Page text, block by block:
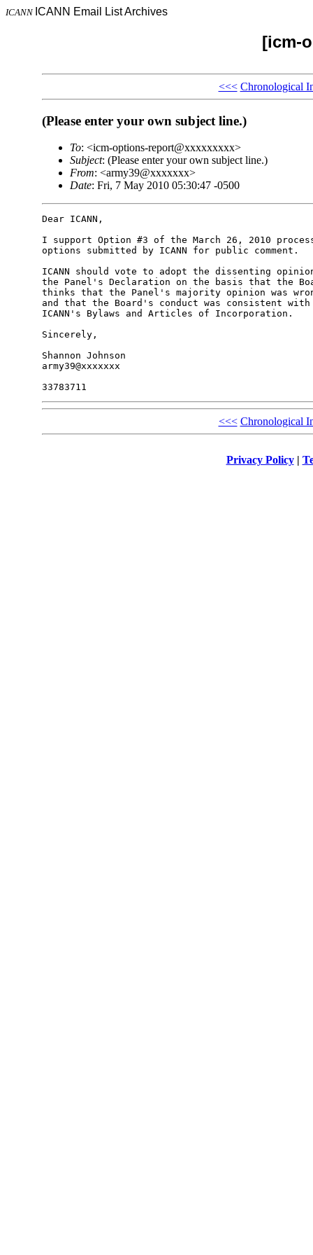
ICANN ICANN Email List Archives
[icm-
<<< Chronological
(Please enter your own subject line.)
To: <icm-options-report@xxxxxxxxx>
Subject: (Please enter your own subject line.)
From: <army39@xxxxxxx>
Date: Fri, 7 May 2010 05:30:47 -0500
Dear ICANN,
I support Option #3 of the March 26, 2010
options submitted by ICANN for public comment.
ICANN should vote to adopt the dissenting
the Panel's Declaration on the basis that the
thinks that the Panel's majority opinion was
and that the Board's conduct was consistent
ICANN's Bylaws and Articles of Incorporation.
Sincerely,
Shannon Johnson
army39@xxxxxxx
<<< Chronological
Privacy Policy|